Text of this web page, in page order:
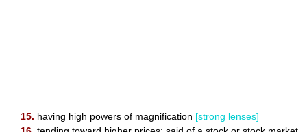
15. having high powers of magnification [strong lenses]